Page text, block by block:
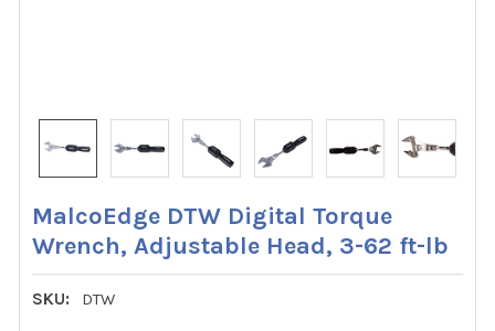
MalcoEdge DTW Digital Torque
Wrench, Adjustable Head, 3-62 ft-lb
SKU: DTW